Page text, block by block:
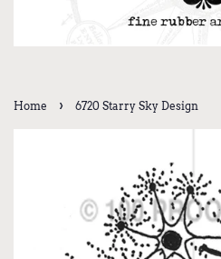
Home › 6720 Starry Sky Design